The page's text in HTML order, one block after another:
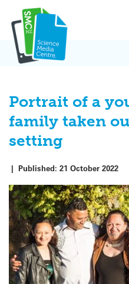
content
Portrait of a
family taken
setting
| Published: 21 October 2022